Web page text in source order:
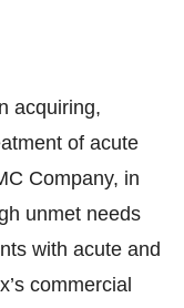
acquiring,
of acute
Company, in
unmet needs
with acute and
commercial